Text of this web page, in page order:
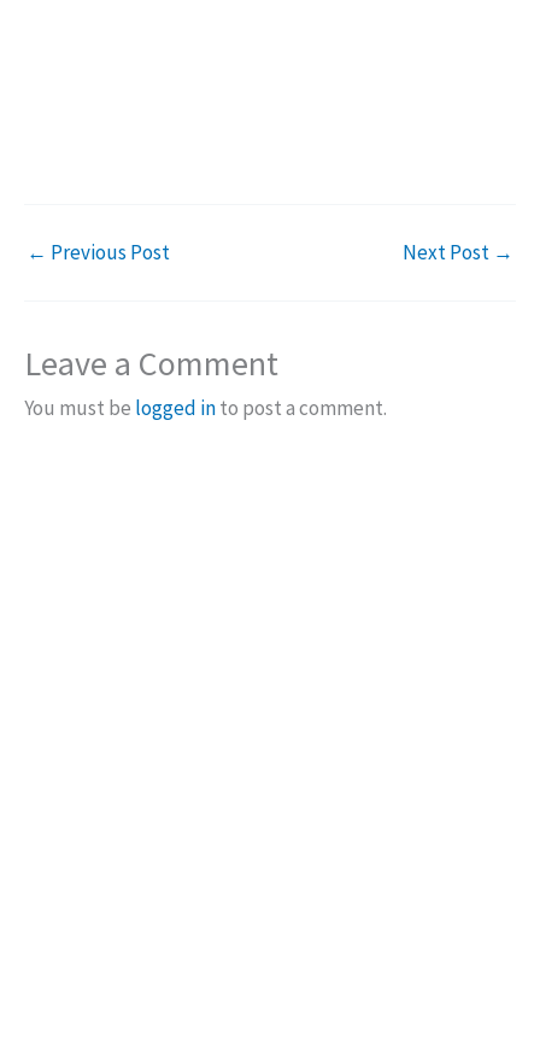
← Previous Post Next Post →
Leave a Comment
You must be logged into post a comment.